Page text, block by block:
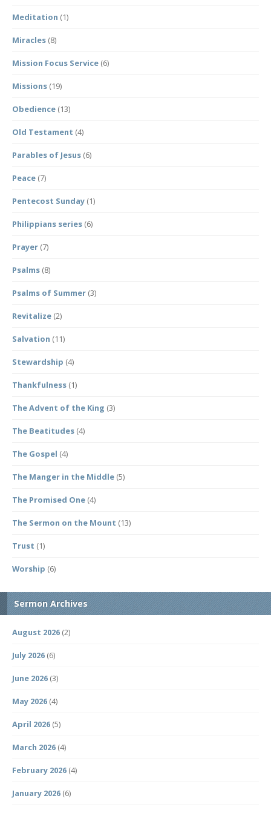
Meditation (1)
Miracles (8)
Mission Focus Service (6)
Missions (19)
Obedience (13)
Old Testament (4)
Parables of Jesus (6)
Peace (7)
Pentecost Sunday (1)
Philippians series (6)
Prayer (7)
Psalms (8)
Psalms of Summer (3)
Revitalize (2)
Salvation (11)
Stewardship (4)
Thankfulness (1)
The Advent of the King (3)
The Beatitudes (4)
The Gospel (4)
The Manger in the Middle (5)
The Promised One (4)
The Sermon on the Mount (13)
Trust (1)
Worship (6)
Sermon Archives
August 2026 (2)
July 2026 (6)
June 2026 (3)
May 2026 (4)
April 2026 (5)
March 2026 (4)
February 2026 (4)
January 2026 (6)